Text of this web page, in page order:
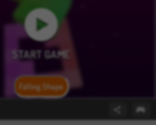
Falling Shape